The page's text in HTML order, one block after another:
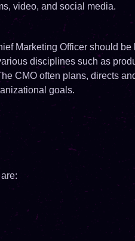
video, and social media.
Marketing Officer should be
disciplines such as
CMO often plans, directs
goals.